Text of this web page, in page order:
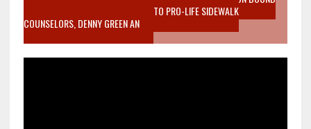
MOTHER WHO STOPPED TO LISTEN TO PRO-LIFE SIDEWALK
COUNSELORS, DENNY GREEN AN